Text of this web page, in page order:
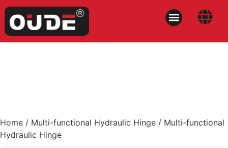
Home / Multi-functional Hydraulic Hinge / Multi-functional
Hydraulic Hinge